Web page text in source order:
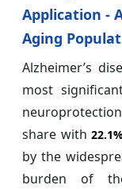
Application -
Aging
Alzheimer’s
most
share with
by the
burden of